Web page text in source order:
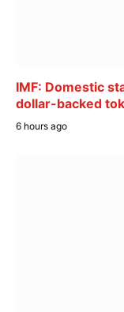
IMF: Domestic
dollar-backed
6 hours ago